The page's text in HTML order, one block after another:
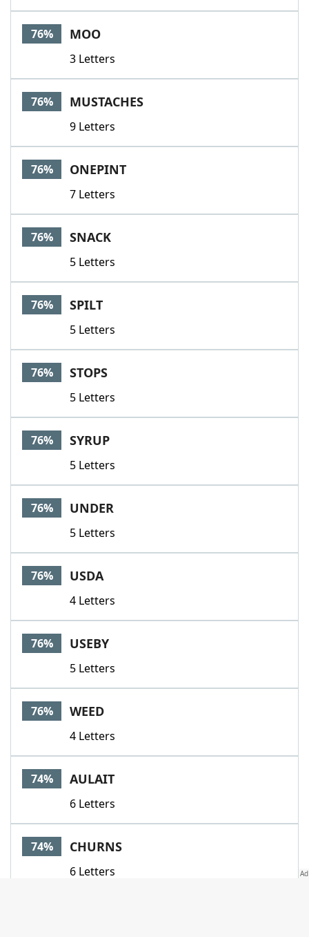
76% MOO
3 Letters
76% MUSTACHES
9 Letters
76% ONEPINT
7 Letters
76% SNACK
5 Letters
76% SPILT
5 Letters
76% STOPS
5 Letters
76% SYRUP
5 Letters
76% UNDER
5 Letters
76% USDA
4 Letters
76% USEBY
5 Letters
76% WEED
4 Letters
74% AULAIT
6 Letters
74% CHURNS
6 Letters